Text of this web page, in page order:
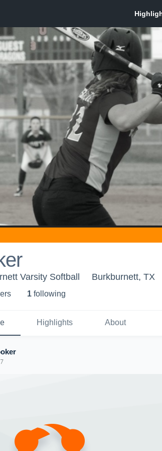
Varsity Softball Burkburnett, TX
s 1 following
Highlights About